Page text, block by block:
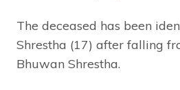
The deceased has been
Shrestha (17) after falling
Bhuwan Shrestha.